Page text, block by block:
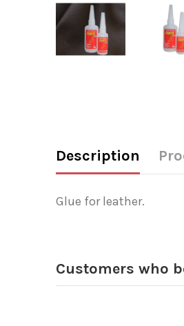
Description
Glue for leather.
Customers who